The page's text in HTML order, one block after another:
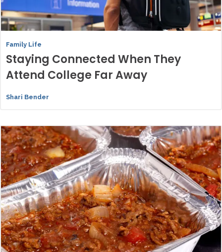
Family Life
Staying Connected When They
Attend College Far Away
Shari Bender